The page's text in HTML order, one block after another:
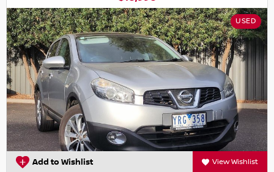
USED
Add to Wishlist View Wishlist